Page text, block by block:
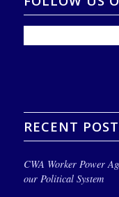
RECENT
CWA Worker Power
our Political System